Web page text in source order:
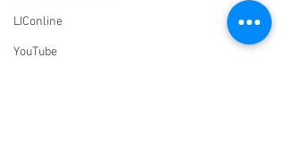
LIConline
YouTube